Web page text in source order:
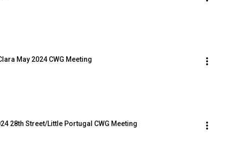
May 2024 CWG Meeting
28th Street/Little Portugal CWG Meeting